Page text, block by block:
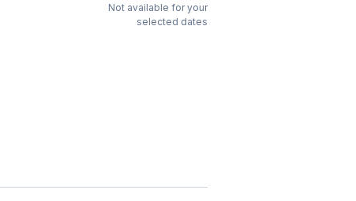
Not available for your
selected dates